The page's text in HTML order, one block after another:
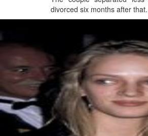
divorced six months after that.